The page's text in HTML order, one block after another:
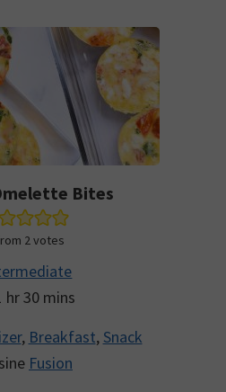
Bites
2votes
hour
hr30minutes
mins
, Breakfast, Snack
Fusion